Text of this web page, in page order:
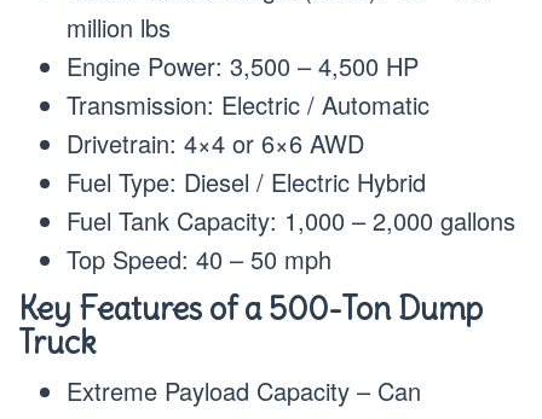
million lbs
Engine Power: 3,500 – 4,500 HP
Transmission: Electric / Automatic
Drivetrain: 4×4 or 6×6 AWD
Fuel Type: Diesel / Electric Hybrid
Fuel Tank Capacity: 1,000 – 2,000 gallons
Top Speed: 40 – 50 mph
Key Features of a 500-Ton Dump
Truck
Extreme Payload Capacity – Can